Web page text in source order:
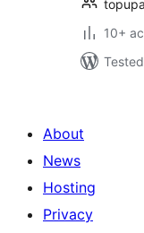
10+
About
News
Hosting
Privacy